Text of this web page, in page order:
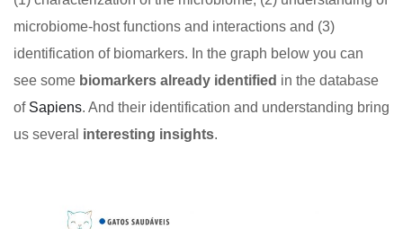
microbiome-host functions and interactions and (3)
identification of biomarkers. In the graph below you can
see some biomarkers already identified in the database
of Sapiens. And their identification and understanding bring
us several interesting insights.